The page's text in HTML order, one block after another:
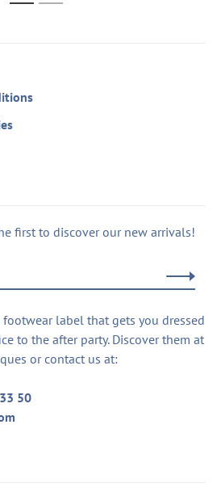
1 2
first to discover our new arrivals!
footwear label that gets you dressed
to the after party. Discover them at
or contact us at:
50